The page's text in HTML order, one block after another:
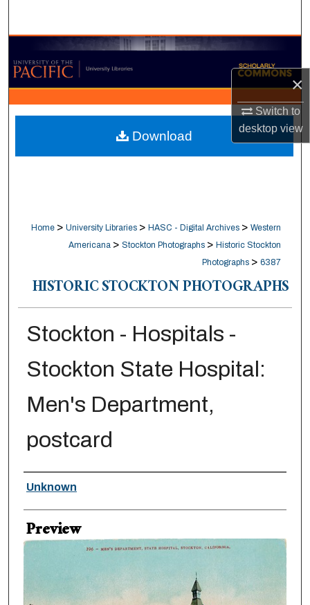
×
Switch to
desktopview
Browse Collections
My Account
About
Digital Commons Network™
Home > University Libraries > HASC - Digital Archives > Western
Americana > Stockton Photographs > Historic Stockton
Photographs > 6387
HISTORIC STOCKTON PHOTOGRAPHS
Stockton - Hospitals -
Stockton State Hospital:
Men's Department,
postcard
Creator
Unknown
Preview
Download